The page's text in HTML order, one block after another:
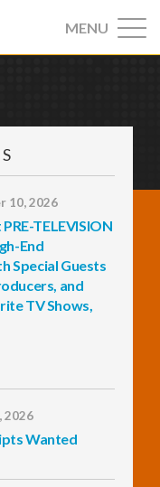
MENU
10, 2026
TELEVISION
End
Special Guests
and
TV Shows,
2026
Wanted